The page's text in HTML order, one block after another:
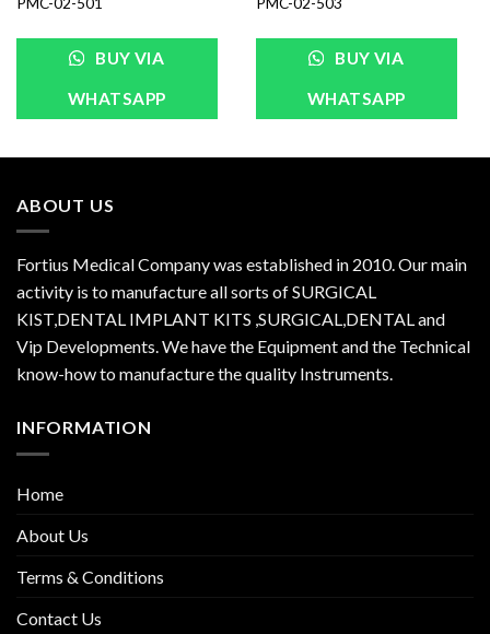
PMC-02-501
BUY VIA
WHATSAPP
PMC-02-503
BUY VIA
WHATSAPP
ABOUT US
Fortius Medical Company was established in 2010. Our main
activity is to manufacture all sorts of SURGICAL
KIST,DENTAL IMPLANT KITS ,SURGICAL,DENTAL and
Vip Developments. We have the Equipment and the Technical
know-how to manufacture the quality Instruments.
INFORMATION
Home
About Us
Terms & Conditions
Contact Us